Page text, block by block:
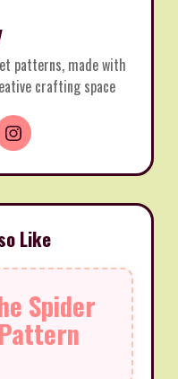
patterns, made with
crafting space
Like
Spider